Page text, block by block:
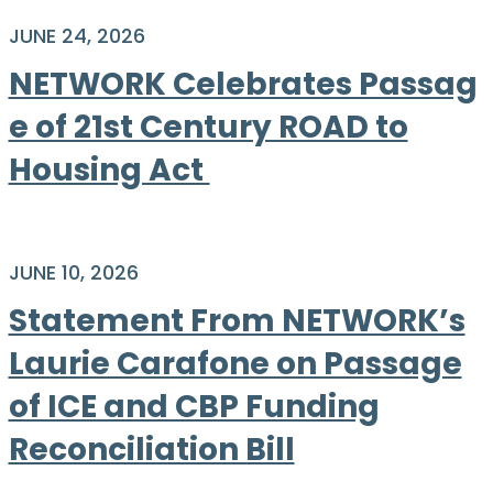
JUNE 24, 2026
NETWORK Celebrates Passag
e of 21st Century ROAD to
Housing Act
JUNE 10, 2026
Statement From NETWORK’s
Laurie Carafone on Passage
of ICE and CBP Funding
Reconciliation Bill